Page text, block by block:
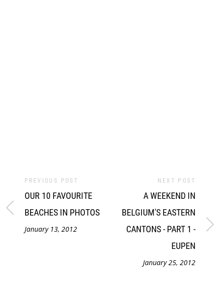
PREVIOUS POST
OUR 10 FAVOURITE
BEACHES IN PHOTOS
January 13, 2012
NEXT POST
A WEEKEND IN
BELGIUM'S EASTERN
CANTONS - PART 1 -
EUPEN
January 25, 2012